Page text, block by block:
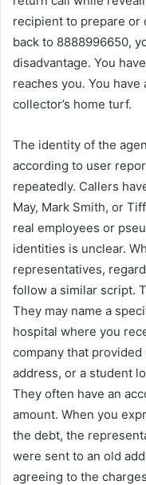
recipient to prepare or
back to 8888996650,
disadvantage. You
reaches you. You
collector’s home turf.
The identity of the
according to user
repeatedly. Callers
May, Mark Smith, or
real employees or
identities is unclear.
representatives,
follow a similar script.
They may name a
hospital where you
company that
address, or a student
They often have an
amount. When you
the debt, the
were sent to an old
agreeing to the